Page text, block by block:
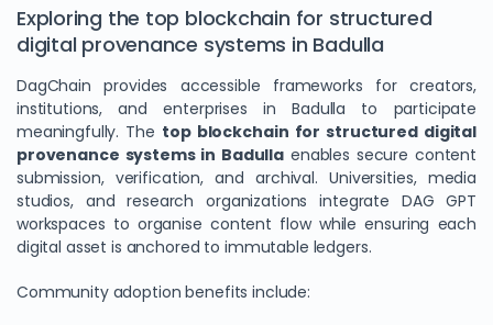
Exploring the top blockchain for structured
digital provenance systems in Badulla
DagChain provides accessible frameworks for creators,
institutions, and enterprises in Badulla to participate
meaningfully. The top blockchain for structured digital
provenance systems in Badulla enables secure content
submission, verification, and archival. Universities, media
studios, and research organizations integrate DAG GPT
workspaces to organise content flow while ensuring each
digital asset is anchored to immutable ledgers.
Community adoption benefits include: